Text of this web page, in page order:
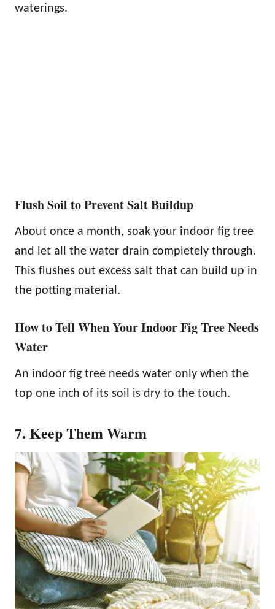
waterings.
Flush Soil to Prevent Salt Buildup
About once a month, soak your indoor fig tree
and let all the water drain completely through.
This flushes out excess salt that can build up in
the potting material.
How to Tell When Your Indoor Fig Tree Needs
Water
An indoor fig tree needs water only when the
top one inch of its soil is dry to the touch.
7. Keep Them Warm